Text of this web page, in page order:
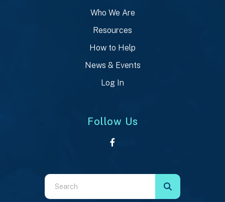
Who We Are
Resources
How to Help
News & Events
Log In
Follow Us
Use
the